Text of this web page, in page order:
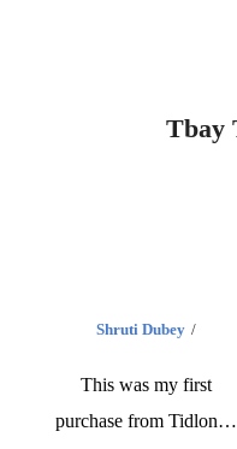
Tbay
Shruti Dubey
This was my first
purchase from Tidlon…